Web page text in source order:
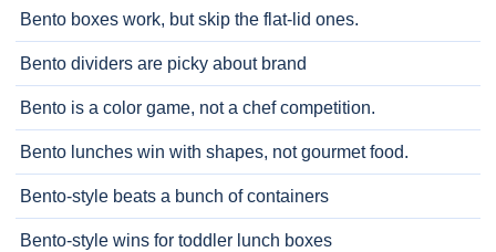
Bento boxes work, but skip the flat-lid ones.
Bento dividers are picky about brand
Bento is a color game, not a chef competition.
Bento lunches win with shapes, not gourmet food.
Bento-style beats a bunch of containers
Bento-style wins for toddler lunch boxes